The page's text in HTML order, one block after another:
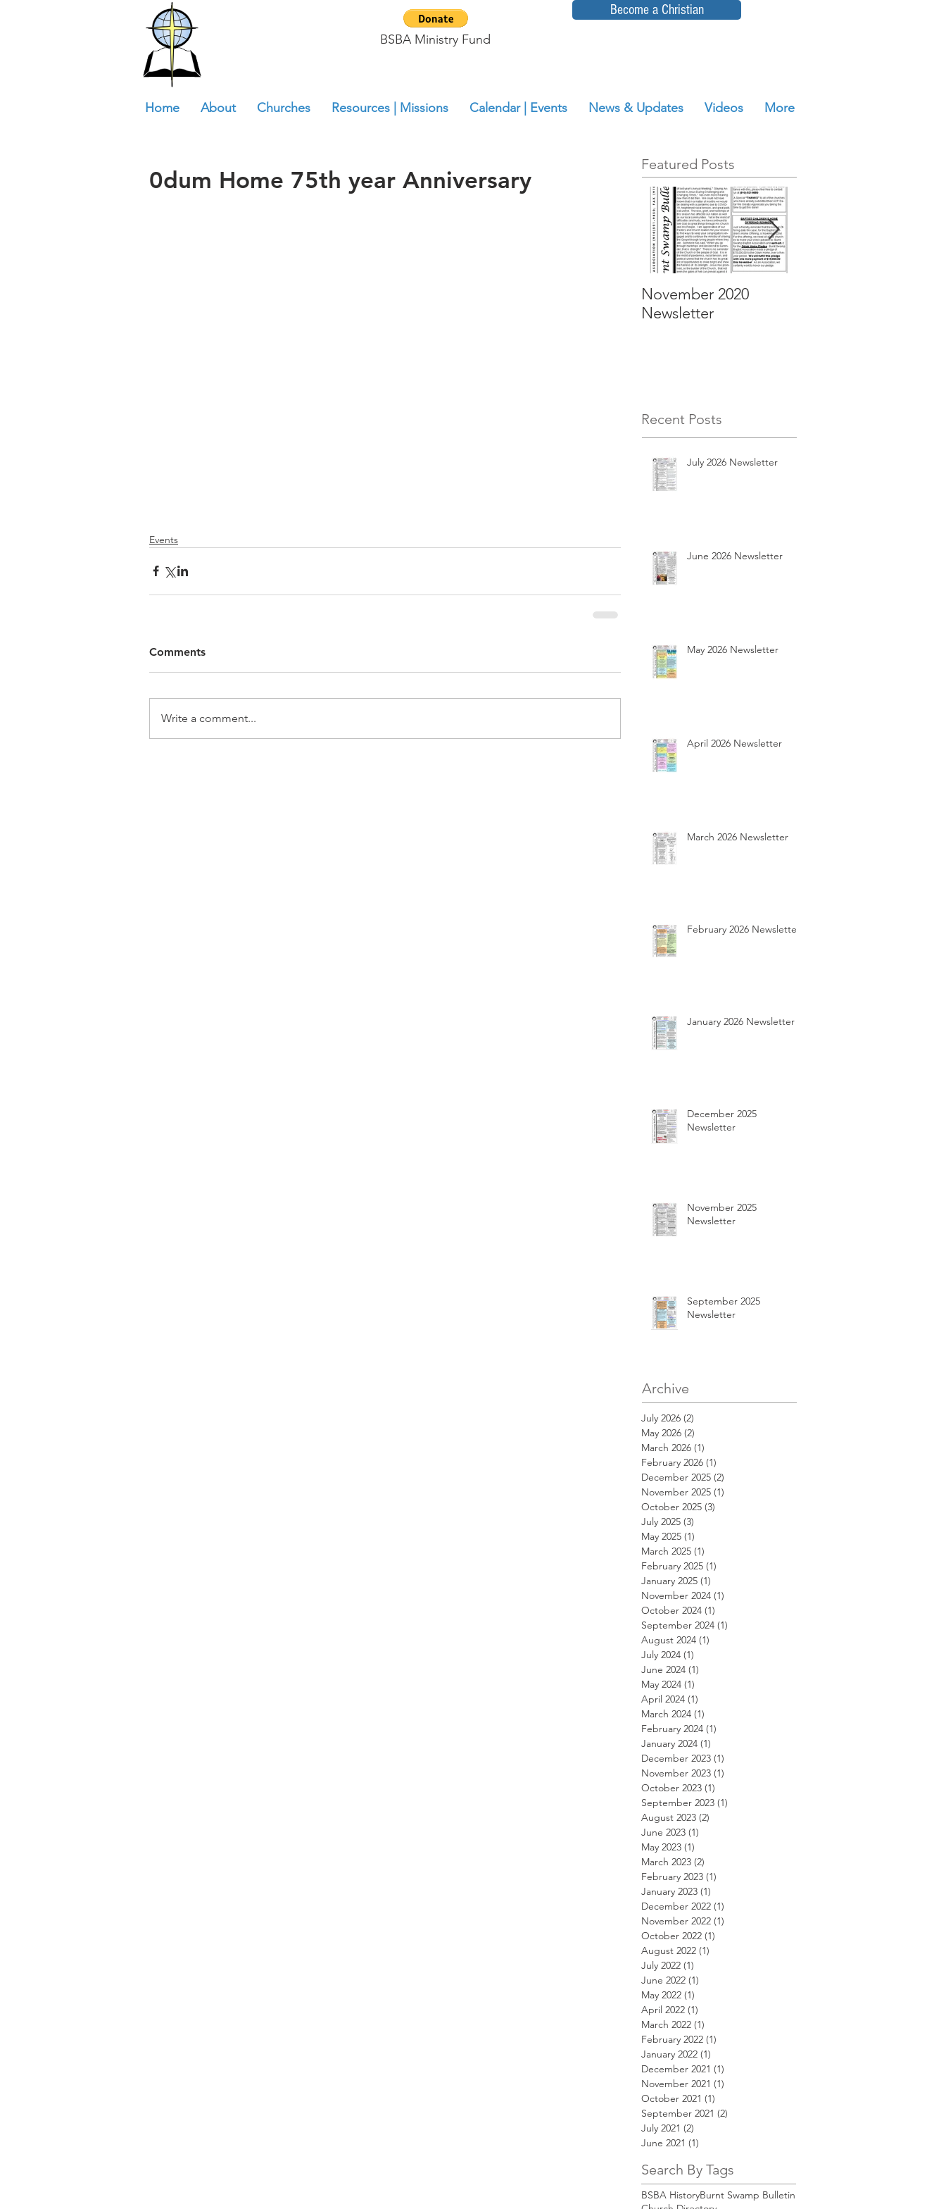
BSBA Ministry Fund
Become a Christian
Home About Churches Resources | Missions Calendar | Events News & Updates Videos More
0dum Home 75th year Anniversary
Events
Comments
Write a comment...
Featured Posts
November 2020
Newsletter
Recent Posts
July 2026 Newsletter
June 2026 Newsletter
May 2026 Newsletter
April 2026 Newsletter
March 2026 Newsletter
February 2026 Newsletter
January 2026 Newsletter
December 2025
Newsletter
November 2025
Newsletter
September 2025
Newsletter
Archive
July 2026 (2)
May 2026 (2)
March 2026 (1)
February 2026 (1)
December 2025 (2)
November 2025 (1)
October 2025 (3)
July 2025 (3)
May 2025 (1)
March 2025 (1)
February 2025 (1)
January 2025 (1)
November 2024 (1)
October 2024 (1)
September 2024 (1)
August 2024 (1)
July 2024 (1)
June 2024 (1)
May 2024 (1)
April 2024 (1)
March 2024 (1)
February 2024 (1)
January 2024 (1)
December 2023 (1)
November 2023 (1)
October 2023 (1)
September 2023 (1)
August 2023 (2)
June 2023 (1)
May 2023 (1)
March 2023 (2)
February 2023 (1)
January 2023 (1)
December 2022 (1)
November 2022 (1)
October 2022 (1)
August 2022 (1)
July 2022 (1)
June 2022 (1)
May 2022 (1)
April 2022 (1)
March 2022 (1)
February 2022 (1)
January 2022 (1)
December 2021 (1)
November 2021 (1)
October 2021 (1)
September 2021 (2)
July 2021 (2)
June 2021 (1)
Search By Tags
BSBA HistoryBurnt Swamp Bulletin